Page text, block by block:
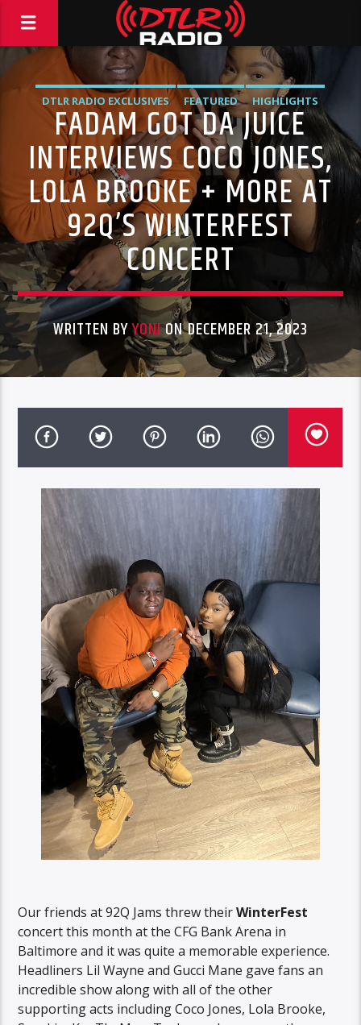
DTLR RADIO EXCLUSIVES FEATURED
HIGHLIGHTS
INTERVIEWS
FADAM GOT DA JUICE
INTERVIEWS COCO JONES,
LOLA BROOKE + MORE AT
92Q’S WINTERFEST
CONCERT
WRITTEN BYYONION DECEMBER 21, 2023
Our friends at 92Q Jams threw theirWinterFest
concert this month at the CFG Bank Arena in
Baltimore and it was quite a memorable experience.
Headliners Lil Wayne and Gucci Mane gave fans an
incredible show along with all of the other
supporting acts including Coco Jones, Lola Brooke,